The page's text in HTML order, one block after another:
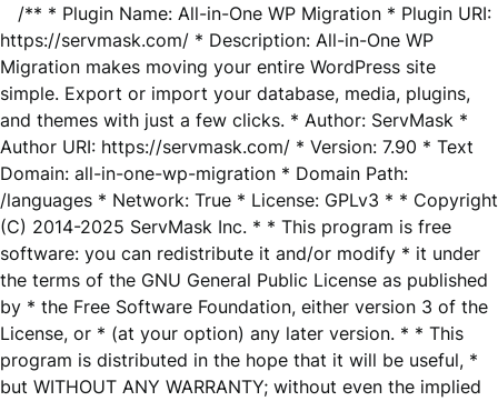
/** * Plugin Name: All-in-One WP Migration * Plugin URI:
https://servmask.com/ * Description: All-in-One WP
Migration makes moving your entire WordPress site
simple. Export or import your database, media, plugins,
and themes with just a few clicks. * Author: ServMask *
Author URI: https://servmask.com/ * Version: 7.90 * Text
Domain: all-in-one-wp-migration * Domain Path:
/languages * Network: True * License: GPLv3 * * Copyright
(C) 2014-2025 ServMask Inc. * * This program is free
software: you can redistribute it and/or modify * it under
the terms of the GNU General Public License as published
by * the Free Software Foundation, either version 3 of the
License, or * (at your option) any later version. * * This
program is distributed in the hope that it will be useful, *
but WITHOUT ANY WARRANTY; without even the implied